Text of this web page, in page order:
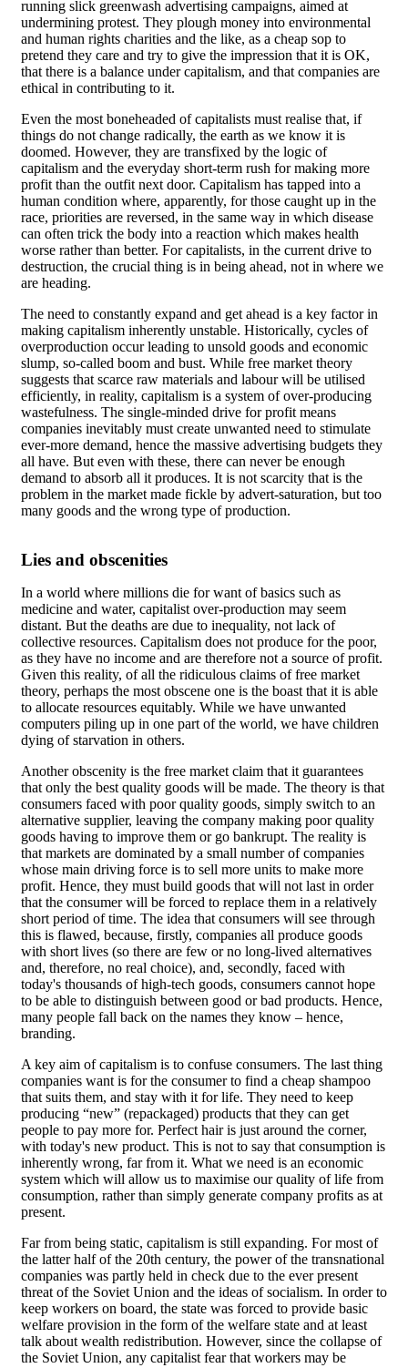
running slick greenwash advertising campaigns, aimed at
undermining protest. They plough money into environmental
and human rights charities and the like, as a cheap sop to
pretend they care and try to give the impression that it is OK,
that there is a balance under capitalism, and that companies are
ethical in contributing to it.
Even the most boneheaded of capitalists must realise that, if
things do not change radically, the earth as we know it is
doomed. However, they are transfixed by the logic of
capitalism and the everyday short-term rush for making more
profit than the outfit next door. Capitalism has tapped into a
human condition where, apparently, for those caught up in the
race, priorities are reversed, in the same way in which disease
can often trick the body into a reaction which makes health
worse rather than better. For capitalists, in the current drive to
destruction, the crucial thing is in being ahead, not in where we
are heading.
The need to constantly expand and get ahead is a key factor in
making capitalism inherently unstable. Historically, cycles of
overproduction occur leading to unsold goods and economic
slump, so-called boom and bust. While free market theory
suggests that scarce raw materials and labour will be utilised
efficiently, in reality, capitalism is a system of over-producing
wastefulness. The single-minded drive for profit means
companies inevitably must create unwanted need to stimulate
ever-more demand, hence the massive advertising budgets they
all have. But even with these, there can never be enough
demand to absorb all it produces. It is not scarcity that is the
problem in the market made fickle by advert-saturation, but too
many goods and the wrong type of production.
Lies and obscenities
In a world where millions die for want of basics such as
medicine and water, capitalist over-production may seem
distant. But the deaths are due to inequality, not lack of
collective resources. Capitalism does not produce for the poor,
as they have no income and are therefore not a source of profit.
Given this reality, of all the ridiculous claims of free market
theory, perhaps the most obscene one is the boast that it is able
to allocate resources equitably. While we have unwanted
computers piling up in one part of the world, we have children
dying of starvation in others.
Another obscenity is the free market claim that it guarantees
that only the best quality goods will be made. The theory is that
consumers faced with poor quality goods, simply switch to an
alternative supplier, leaving the company making poor quality
goods having to improve them or go bankrupt. The reality is
that markets are dominated by a small number of companies
whose main driving force is to sell more units to make more
profit. Hence, they must build goods that will not last in order
that the consumer will be forced to replace them in a relatively
short period of time. The idea that consumers will see through
this is flawed, because, firstly, companies all produce goods
with short lives (so there are few or no long-lived alternatives
and, therefore, no real choice), and, secondly, faced with
today's thousands of high-tech goods, consumers cannot hope
to be able to distinguish between good or bad products. Hence,
many people fall back on the names they know – hence,
branding.
A key aim of capitalism is to confuse consumers. The last thing
companies want is for the consumer to find a cheap shampoo
that suits them, and stay with it for life. They need to keep
producing “new” (repackaged) products that they can get
people to pay more for. Perfect hair is just around the corner,
with today's new product. This is not to say that consumption is
inherently wrong, far from it. What we need is an economic
system which will allow us to maximise our quality of life from
consumption, rather than simply generate company profits as at
present.
Far from being static, capitalism is still expanding. For most of
the latter half of the 20th century, the power of the transnational
companies was partly held in check due to the ever present
threat of the Soviet Union and the ideas of socialism. In order to
keep workers on board, the state was forced to provide basic
welfare provision in the form of the welfare state and at least
talk about wealth redistribution. However, since the collapse of
the Soviet Union, any capitalist fear that workers may be